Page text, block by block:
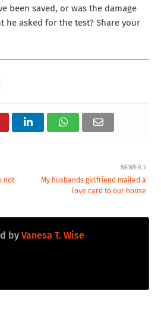
been saved, or was the damage
he asked for the test? Share your
NEWER
My husbands girlfriend mailed a
love card to our house
not
by Vanesa T. Wise